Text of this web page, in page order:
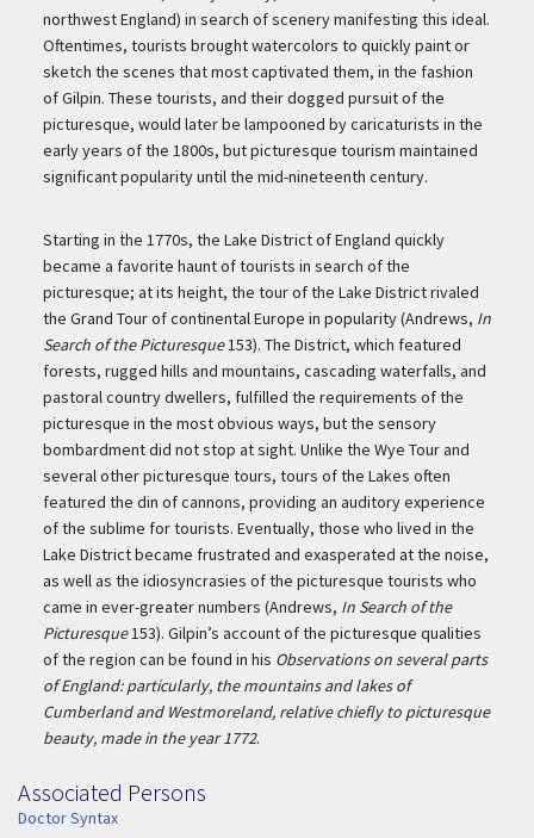
northwest England) in search of scenery manifesting this ideal.
Oftentimes, tourists brought watercolors to quickly paint or
sketch the scenes that most captivated them, in the fashion
of Gilpin. These tourists, and their dogged pursuit of the
picturesque, would later be lampooned by caricaturists in the
early years of the 1800s, but picturesque tourism maintained
significant popularity until the mid-nineteenth century.
Starting in the 1770s, the Lake District of England quickly
became a favorite haunt of tourists in search of the
picturesque; at its height, the tour of the Lake District rivaled
the Grand Tour of continental Europe in popularity (Andrews, In
Search of the Picturesque153). The District, which featured
forests, rugged hills and mountains, cascading waterfalls, and
pastoral country dwellers, fulfilled the requirements of the
picturesque in the most obvious ways, but the sensory
bombardment did not stop at sight. Unlike the Wye Tour and
several other picturesque tours, tours of the Lakes often
featured the din of cannons, providing an auditory experience
of the sublime for tourists. Eventually, those who lived in the
Lake District became frustrated and exasperated at the noise,
as well as the idiosyncrasies of the picturesque tourists who
came in ever-greater numbers (Andrews, In Search of the
Picturesque153). Gilpin’s account of the picturesque qualities
of the region can be found in his Observations on several parts
of England: particularly, the mountains and lakes of
Cumberland and Westmoreland, relative chiefly to picturesque
beauty, made in the year 1772.
Associated Persons
Associated Persons
Doctor Syntax